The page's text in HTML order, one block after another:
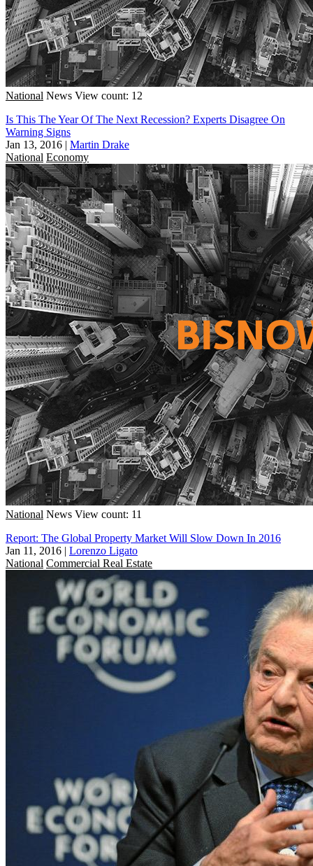
National News View count: 12
Is This The Year Of The Next Recession? Experts Disagree On
Warning Signs
Jan 13, 2016 | Martin Drake
National Economy
National News View count: 11
Report: The Global Property Market Will Slow Down In 2016
Jan 11, 2016 | Lorenzo Ligato
National Commercial Real Estate